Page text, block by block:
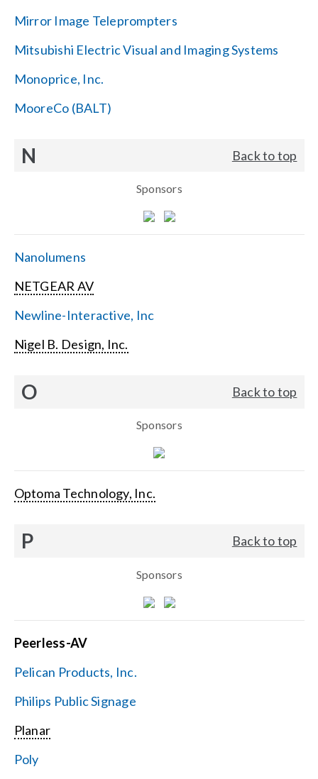
Mirror Image Teleprompters
Mitsubishi Electric Visual and Imaging Systems
Monoprice, Inc.
MooreCo (BALT)
N Back to top
Sponsors
Nanolumens
NETGEAR AV
Newline-Interactive, Inc
Nigel B. Design, Inc.
O Back to top
Sponsors
Optoma Technology, Inc.
P Back to top
Sponsors
Peerless-AV
Pelican Products, Inc.
Philips Public Signage
Planar
Poly